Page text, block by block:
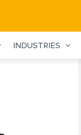
INDUSTRIES